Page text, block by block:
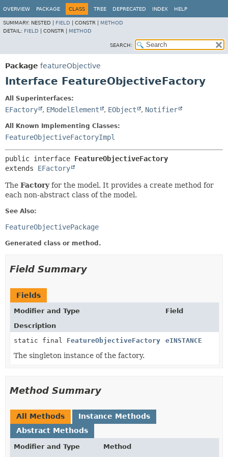
OVERVIEW PACKAGE CLASS TREE DEPRECATED INDEX HELP
SUMMARY: NESTED | FIELD CONSTR | METHOD
DETAIL: FIELD CONSTR | METHOD
SEARCH:
Package featureObjective
Interface FeatureObjectiveFactory
All Superinterfaces:
EFactory , EModelElement , EObject , Notifier
All Known Implementing Classes:
FeatureObjectiveFactoryImpl
public interface FeatureObjectiveFactory
extends EFactory
The Factoryfor the model. It provides a create method for
each non-abstract class of the model.
See Also:
FeatureObjectivePackage
Generated class or method.
Field Summary
Fields
Modifier and Type
Field
Description
static final FeatureObjectiveFactory eINSTANCE
The singleton instance of the factory.
Method Summary
All Methods
Instance Methods
Abstract Methods
Modifier and Type Method